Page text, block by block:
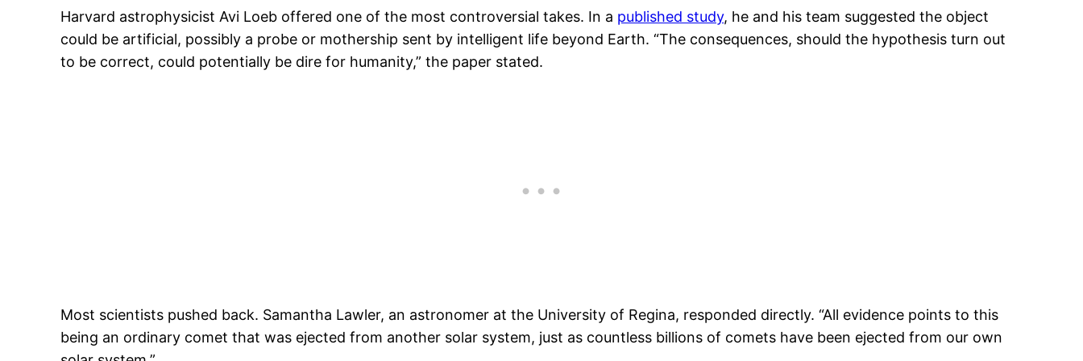
Harvard astrophysicist Avi Loeb offered one of the most controversial takes. In a published study, he and his team suggested the object
could be artificial, possibly a probe or mothership sent by intelligent life beyond Earth. “The consequences, should the hypothesis turn out
to be correct, could potentially be dire for humanity,” the paper stated.
Most scientists pushed back. Samantha Lawler, an astronomer at the University of Regina, responded directly. “All evidence points to this
being an ordinary comet that was ejected from another solar system, just as countless billions of comets have been ejected from our own